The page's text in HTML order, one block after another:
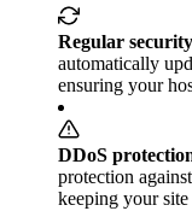
Regular
automatically
ensuring your
DDoS
protection
keeping your